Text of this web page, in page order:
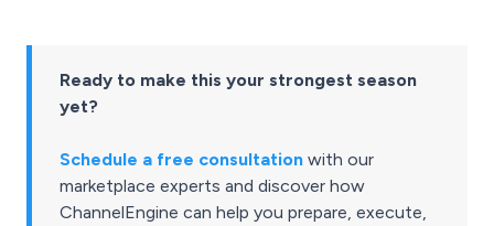
Ready to make this your strongest season
yet?
Schedule a free consultation with our
marketplace experts and discover how
ChannelEngine can help you prepare, execute,